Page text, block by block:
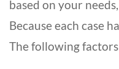
based on your
Because each case
The following